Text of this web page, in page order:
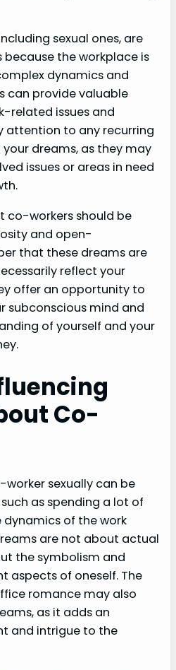
sexual ones, are
because the workplace is
dynamics and
can provide valuable
related issues and
attention to any recurring
dreams, as they may
issues or areas in need
co-workers should be
and open-
that these dreams are
reflect your
offer an opportunity to
subconscious mind and
of yourself and your
Co-
sexually can be
as spending a lot of
of the work
are not about actual
the symbolism and
aspects of oneself. The
romance may also
as it adds an
and intrigue to the